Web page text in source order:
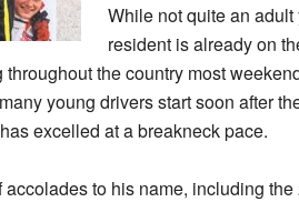
While not quite an
resident is already on
the country most
young drivers start soon after
excelled at a breakneck pace.
to his name, including